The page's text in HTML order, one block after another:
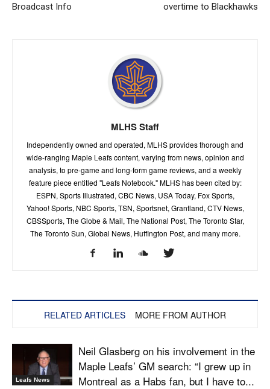
Broadcast Info
overtime to Blackhawks
MLHS Staff
Independently owned and operated, MLHS provides thorough and
wide-ranging Maple Leafs content, varying from news, opinion and
analysis, to pre-game and long-form game reviews, and a weekly
feature piece entitled "Leafs Notebook." MLHS has been cited by:
ESPN, Sports Illustrated, CBC News, USA Today, Fox Sports,
Yahoo! Sports, NBC Sports, TSN, Sportsnet, Grantland, CTV News,
CBSSports, The Globe & Mail, The National Post, The Toronto Star,
The Toronto Sun, Global News, Huffington Post, and many more.
RELATED ARTICLES MORE FROM AUTHOR
Leafs News
Neil Glasberg on his involvement in the
Maple Leafs’ GM search: “I grew up in
Montreal as a Habs fan, but I have to...